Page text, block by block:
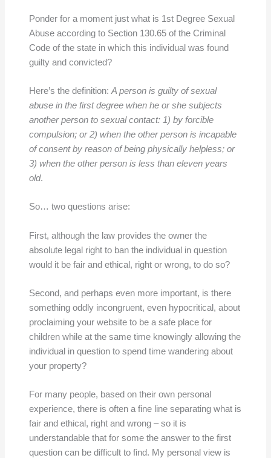
Ponder for a moment just what is 1st Degree Sexual
Abuse according to Section 130.65 of the Criminal
Code of the state in which this individual was found
guilty and convicted?
Here’s the definition: A person is guilty of sexual
abuse in the first degree when he or she subjects
another person to sexual contact: 1) by forcible
compulsion; or 2) when the other person is incapable
of consent by reason of being physically helpless; or
3) when the other person is less than eleven years
old.
So… two questions arise:
First, although the law provides the owner the
absolute legal right to ban the individual in question
would it be fair and ethical, right or wrong, to do so?
Second, and perhaps even more important, is there
something oddly incongruent, even hypocritical, about
proclaiming your website to be a safe place for
children while at the same time knowingly allowing the
individual in question to spend time wandering about
your property?
For many people, based on their own personal
experience, there is often a fine line separating what is
fair and ethical, right and wrong – so it is
understandable that for some the answer to the first
question can be difficult to find. My personal view is